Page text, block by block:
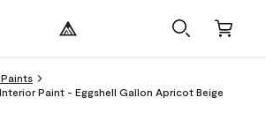
Paint - Eggshell Gallon Apricot Beige